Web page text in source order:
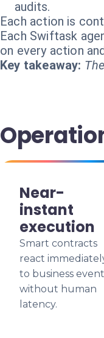
audits.
Each action is
Each Swiftask
on every action
Key takeaway:
Near-
instant
execution
Smart contracts
react
to business
without human
latency.